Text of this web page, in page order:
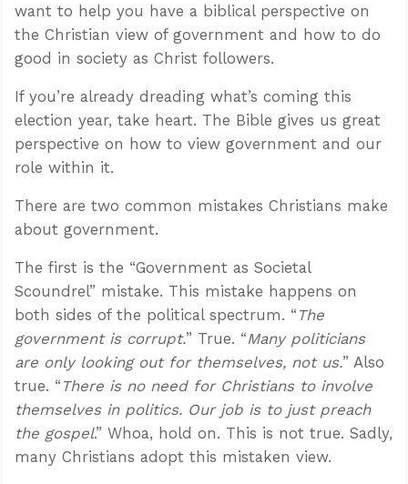
want to help you have a biblical perspective on
the Christian view of government and how to do
good in society as Christ followers.
If you’re already dreading what’s coming this
election year, take heart. The Bible gives us great
perspective on how to view government and our
role within it.
There are two common mistakes Christians make
about government.
The first is the “Government as Societal
Scoundrel” mistake. This mistake happens on
both sides of the political spectrum. “ The
government is corrupt.” True. “Many politicians
are only looking out for themselves, not us.” Also
true. “ There is no need for Christians to involve
themselves in politics. Our job is to just preach
the gospel.” Whoa, hold on. This is not true. Sadly,
many Christians adopt this mistaken view.